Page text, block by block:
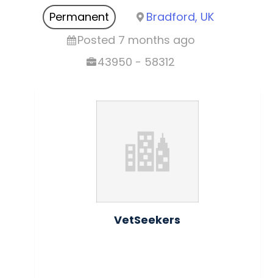
Permanent
Bradford, UK
Posted 7 months ago
43950 - 58312
VetSeekers